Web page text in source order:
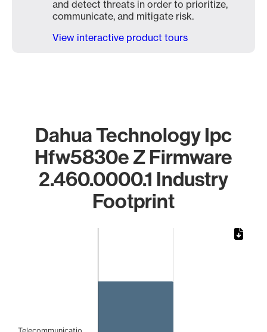
and detect threats in order to prioritize,
communicate, and mitigate risk.
View interactive product tours
Dahua Technology Ipc
Hfw5830e Z Firmware
2.460.0000.1 Industry
Footprint